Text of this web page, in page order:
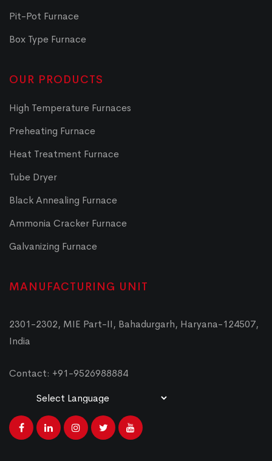
Pit-Pot Furnace
Box Type Furnace
OUR PRODUCTS
High Temperature Furnaces
Preheating Furnace
Heat Treatment Furnace
Tube Dryer
Black Annealing Furnace
Ammonia Cracker Furnace
Galvanizing Furnace
MANUFACTURING UNIT
2301-2302, MIE Part-II, Bahadurgarh, Haryana-124507,
India
Contact: +91-9526988884